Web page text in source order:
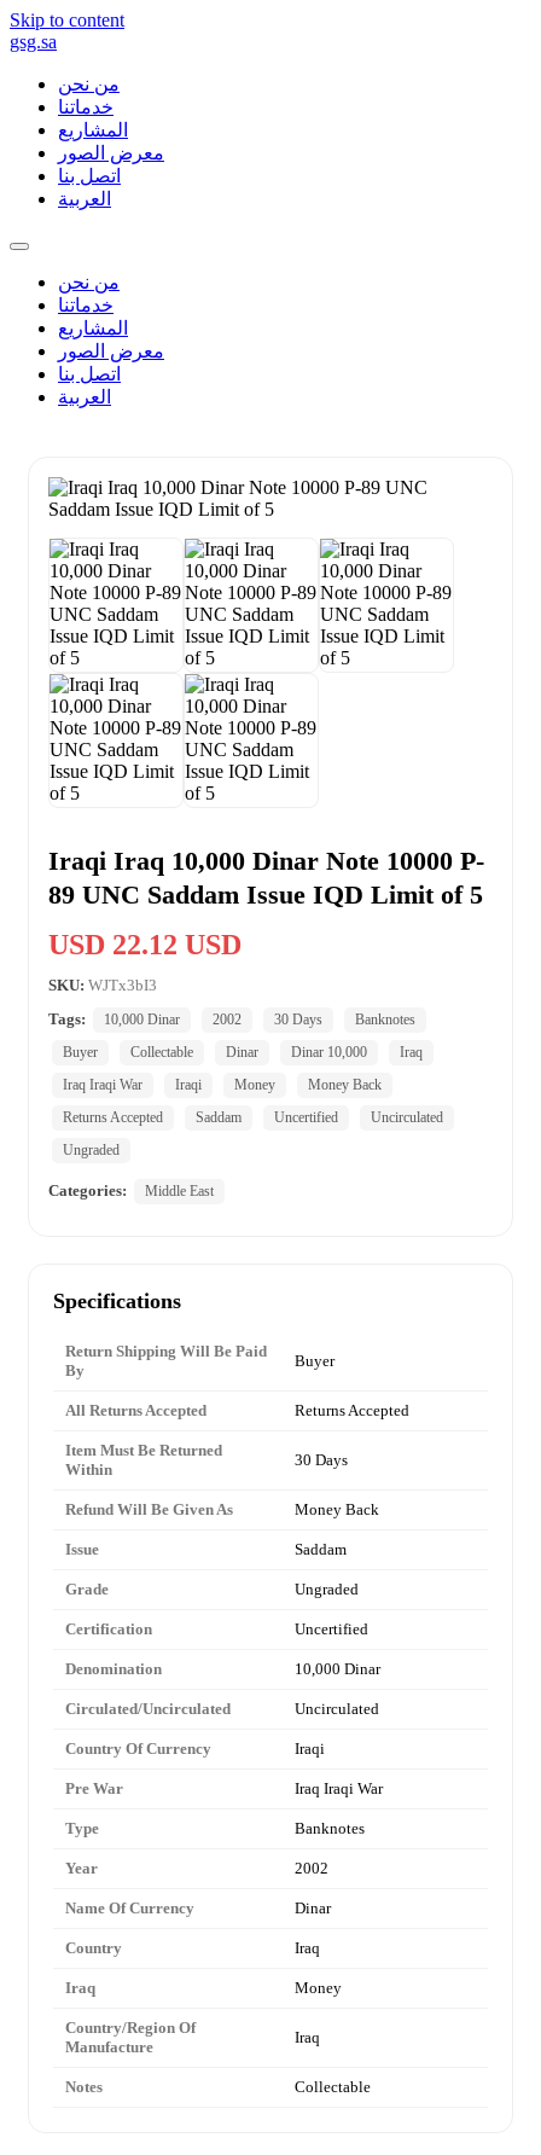
Skip to content
gsg.sa
من نحن
خدماتنا
المشاريع
معرض الصور
اتصل بنا
العربية
من نحن
خدماتنا
المشاريع
معرض الصور
اتصل بنا
العربية
Iraqi Iraq 10,000 Dinar Note 10000 P-
89 UNC Saddam Issue IQD Limit of 5
USD 22.12 USD
SKU: WJTx3bI3
Tags:
10,000 Dinar 2002 30 Days
Banknotes
Buyer
Collectable Dinar Dinar 10,000
Iraq
Iraq Iraqi War
Iraqi Money
Money Back
Returns Accepted
Saddam Uncertified
Uncirculated
Ungraded
Categories: Middle East
Specifications
Return Shipping Will Be Paid
By
Buyer
All Returns Accepted Returns Accepted
Item Must Be Returned
Within
30 Days
Refund Will Be Given As Money Back
Issue Saddam
Grade Ungraded
Certification Uncertified
Denomination 10,000 Dinar
Circulated/Uncirculated Uncirculated
Country Of Currency Iraqi
Pre War Iraq Iraqi War
Type Banknotes
Year 2002
Name Of Currency Dinar
Country Iraq
Iraq Money
Country/Region Of
Manufacture
Iraq
Notes Collectable